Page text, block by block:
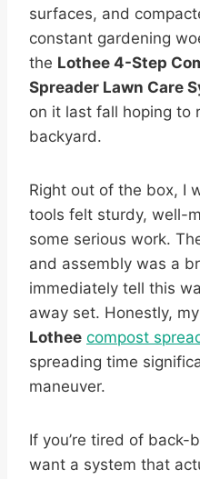
surfaces, and
constant gardening
the Lothee 4-Step
Spreader Lawn Care
on it last fall hoping to
backyard.
Right out of the box, I
tools felt sturdy, well-
some serious work.
and assembly was a
immediately tell this
away set. Honestly,
Lothee compost
spreading time
maneuver.
If you’re tired of back-
want a system that